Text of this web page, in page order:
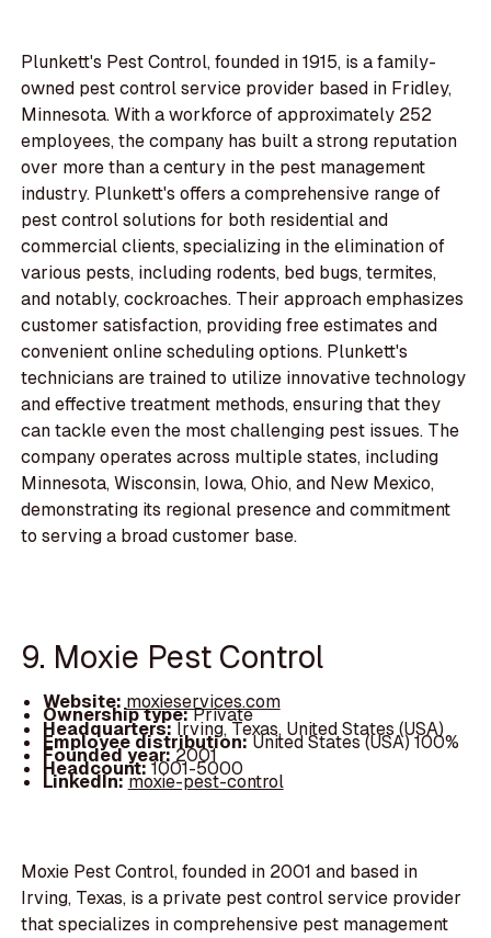
Plunkett's Pest Control, founded in 1915, is a family-
owned pest control service provider based in Fridley,
Minnesota. With a workforce of approximately 252
employees, the company has built a strong reputation
over more than a century in the pest management
industry. Plunkett's offers a comprehensive range of
pest control solutions for both residential and
commercial clients, specializing in the elimination of
various pests, including rodents, bed bugs, termites,
and notably, cockroaches. Their approach emphasizes
customer satisfaction, providing free estimates and
convenient online scheduling options. Plunkett's
technicians are trained to utilize innovative technology
and effective treatment methods, ensuring that they
can tackle even the most challenging pest issues. The
company operates across multiple states, including
Minnesota, Wisconsin, Iowa, Ohio, and New Mexico,
demonstrating its regional presence and commitment
to serving a broad customer base.
9. Moxie Pest Control
Website:moxieservices.com
Ownership type:Private
Headquarters:Irving, Texas, United States (USA)
Employee distribution:United States (USA) 100%
Founded year:2001
Headcount:1001-5000
LinkedIn:moxie-pest-control
Moxie Pest Control, founded in 2001 and based in
Irving, Texas, is a private pest control service provider
that specializes in comprehensive pest management